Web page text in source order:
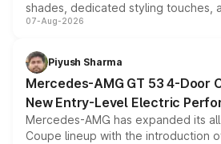
shades, dedicated styling touches,
and a built-in dashcam, while
choices unchanged across the
07-Aug-2026
Piyush Sharma
Mercedes-AMG GT 53 4-Door
New Entry-Level Electric
Mercedes-AMG has expanded its
Coupe lineup with the introduction